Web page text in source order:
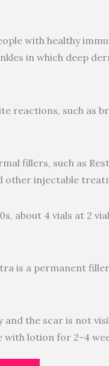
with healthy
in which deep
such as
fillers, such as
other injectable
about 4 vials at 2
is a permanent
the scar is not
with lotion for 2-4